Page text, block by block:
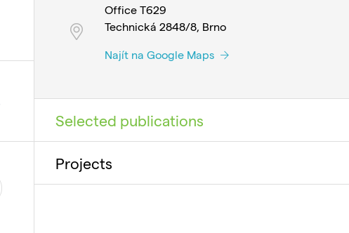
Office T629
Technická 2848/8, Brno
Najít na Google Maps
Selected publications
Projects